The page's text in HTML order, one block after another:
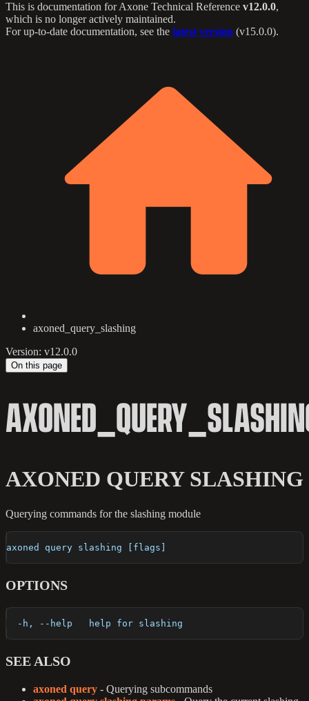
This is documentation forAxone Technical Reference v12.0.0,
which is no longer actively maintained.
For up-to-date documentation, see the latest version (v15.0.0).
axoned_query_slashing
Version: v12.0.0
On this page
AXONED QUERY SLASHING
Querying commands for the slashing module
axoned query slashing [flags]
OPTIONS
  -h, --help   help for slashing
SEE ALSO
axoned query - Querying subcommands